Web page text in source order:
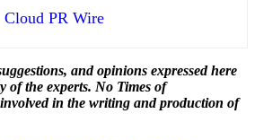
Cloud PR Wire
and opinions expressed here
of the experts. No Times of
in the writing and production of